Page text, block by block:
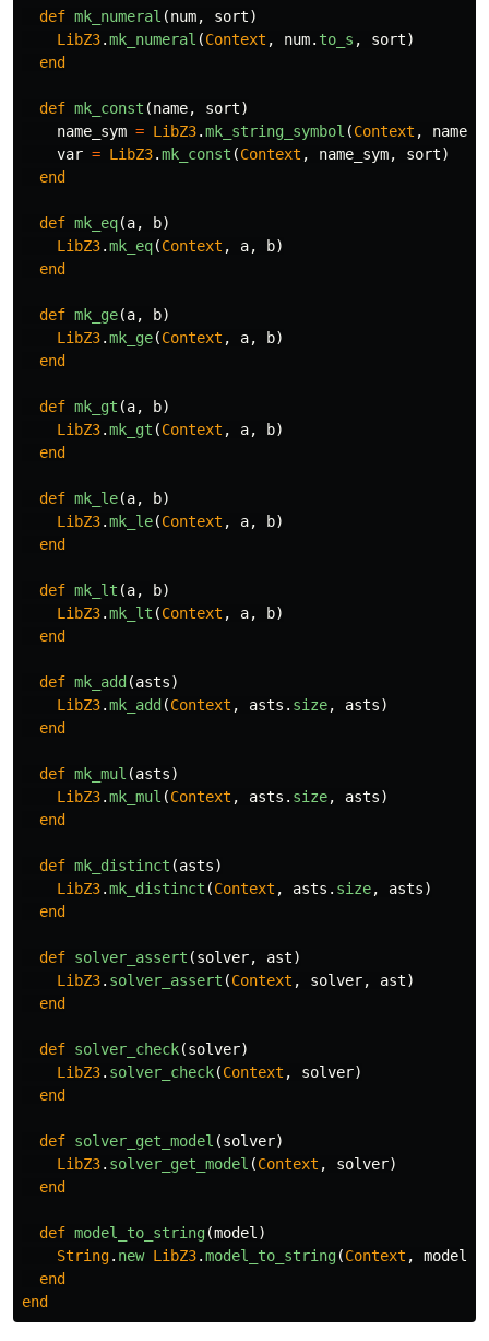
def mk_numeral (num, sort)
LibZ3.mk_numeral (Context , num. to_s , sort)
end
def mk_const (name, sort)
name_sym = LibZ3.mk_string_symbol (Context , name
var = LibZ3.mk_const (Context , name_sym, sort)
end
def mk_eq(a, b)
LibZ3.mk_eq(Context , a, b)
end
def mk_ge(a, b)
LibZ3.mk_ge(Context , a, b)
end
def mk_gt (a, b)
LibZ3.mk_gt (Context , a, b)
end
def mk_le(a, b)
LibZ3.mk_le(Context , a, b)
end
def mk_lt (a, b)
LibZ3.mk_lt (Context , a, b)
end
def mk_add (asts)
LibZ3.mk_add (Context , asts . size, asts)
end
def mk_mul (asts)
LibZ3.mk_mul (Context , asts . size, asts)
end
def mk_distinct (asts)
LibZ3.mk_distinct (Context , asts . size, asts)
end
def solver_assert (solver, ast)
LibZ3. solver_assert (Context , solver, ast)
end
def solver_check(solver)
LibZ3. solver_check(Context , solver)
end
def solver_get_model (solver)
LibZ3. solver_get_model (Context , solver)
end
def model_to_string(model )
String. new LibZ3.model_to_string(Context , model
end
end